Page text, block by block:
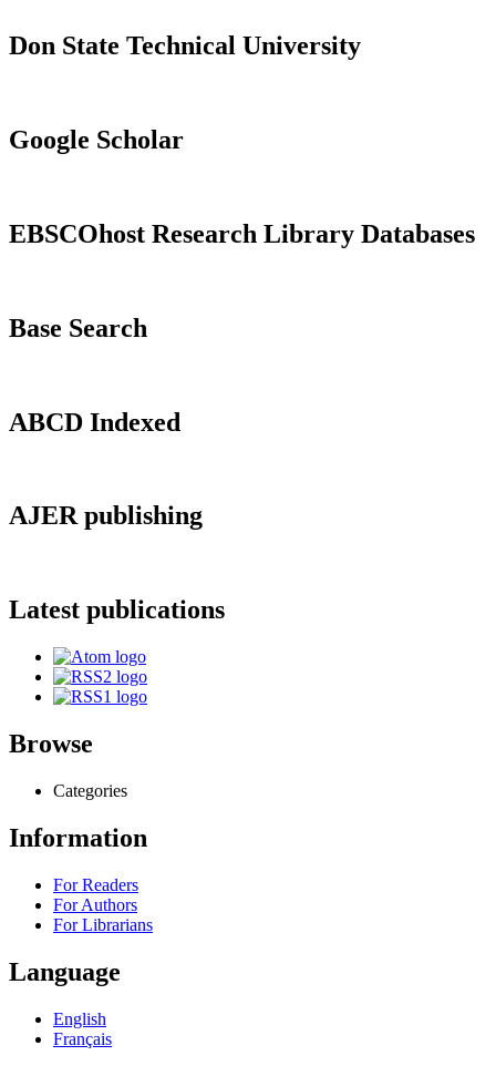
Don State Technical University
Google Scholar
EBSCOhost Research Library Databases
Base Search
ABCD Indexed
AJER publishing
Latest publications
Browse
Categories
Information
For Readers
For Authors
For Librarians
Language
English
Français